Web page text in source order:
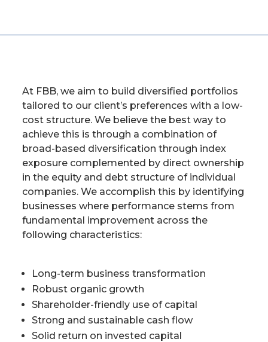
At FBB, we aim to build diversified portfolios
tailored to our client’s preferences with a low-
cost structure. We believe the best way to
achieve this is through a combination of
broad-based diversification through index
exposure complemented by direct ownership
in the equity and debt structure of individual
companies. We accomplish this by identifying
businesses where performance stems from
fundamental improvement across the
following characteristics:
Long-term business transformation
Robust organic growth
Shareholder-friendly use of capital
Strong and sustainable cash flow
Solid return on invested capital